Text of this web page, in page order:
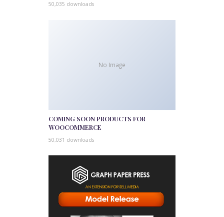
50,035 downloads
No Image
COMING SOON PRODUCTS FOR
WOOCOMMERCE
50,031 downloads